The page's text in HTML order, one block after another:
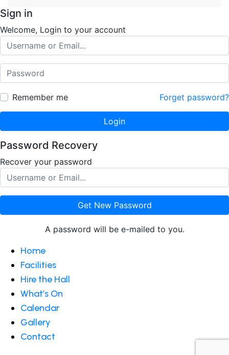
Sign in
Welcome, Login to your account
Remember me Forget password?
Login
Password Recovery
Recover your password
Get New Password
A password will be e-mailed to you.
Home
Facilities
Hire the Hall
What’s On
Calendar
Gallery
Contact